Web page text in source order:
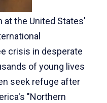
at the United States'
crisis in desperate
of young lives
seek refuge after
"Northern